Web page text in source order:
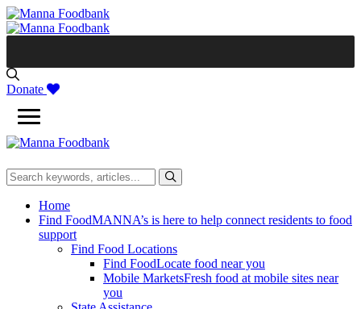
Skip
to
content
Donate
Home
Find FoodMANNA’s is here to help connect residents to food
support
Find Food Locations
Find FoodLocate food near you
Mobile MarketsFresh food at mobile sites near
you